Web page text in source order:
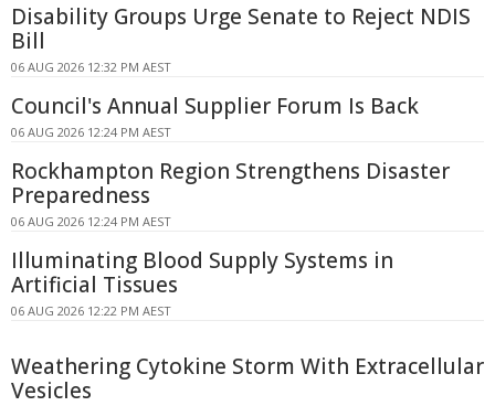
Disability Groups Urge Senate to Reject NDIS
Bill
06 AUG 2026 12:32 PM AEST
Council's Annual Supplier Forum Is Back
06 AUG 2026 12:24 PM AEST
Rockhampton Region Strengthens Disaster
Preparedness
06 AUG 2026 12:24 PM AEST
Illuminating Blood Supply Systems in
Artificial Tissues
06 AUG 2026 12:22 PM AEST
Weathering Cytokine Storm With Extracellular
Vesicles